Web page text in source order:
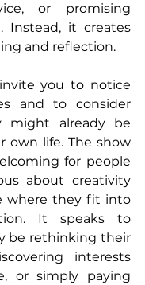
or promising
Instead, it creates
and reflection.
you to notice
and to consider
might already be
own life. The show
for people
about creativity
where they fit into
It speaks to
be rethinking their
interests
or simply paying